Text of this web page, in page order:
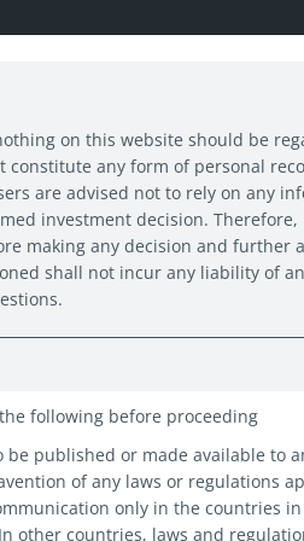
income opportunity is too big
is
on this website should be
constitute any form of personal
are advised not to rely on any
investment decision.
making any decision and further
shall not incur any liability of
following before proceeding
published or made available to
of any laws or regulations
only in the countries
other countries, laws and